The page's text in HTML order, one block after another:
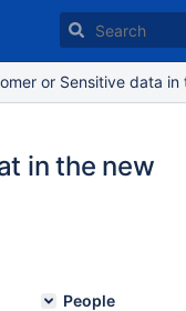
or Sensitive data
in the new
People